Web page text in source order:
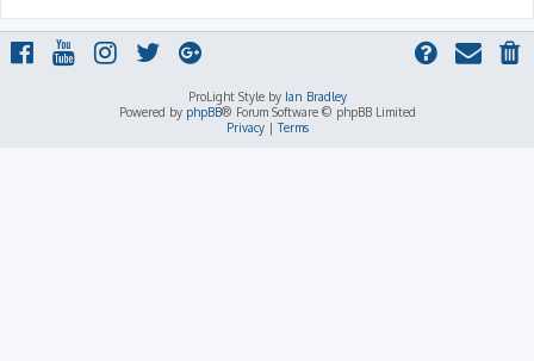
ProLight Style by Ian Bradley
Powered by phpBB® Forum Software © phpBB Limited
Privacy|Terms